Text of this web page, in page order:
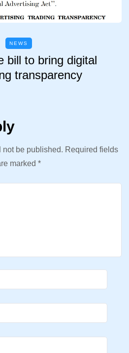
NEWS
bill to bring digital
transparency
not be published. Required fields
marked *